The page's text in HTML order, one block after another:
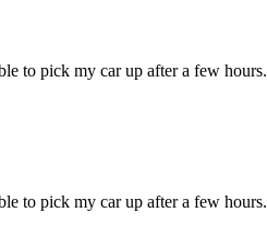
to pick my car up after a few hours.
to pick my car up after a few hours.